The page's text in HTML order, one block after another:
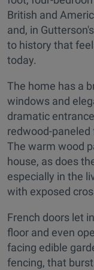
British and
and, in
to history that
today.
The home has a
windows and
dramatic
redwood-
The warm wood
house, as does
especially in the
with exposed
French doors let
floor and even
facing edible
fencing, that